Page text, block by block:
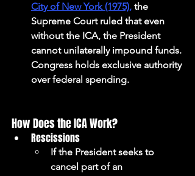
City of New York (1975), the
Supreme Court ruled that even
without the ICA, the President
cannot unilaterally impound funds.
Congress holds exclusive authority
over federal spending.
How Does the ICA Work?
Rescissions
If the President seeks to
cancel part of an